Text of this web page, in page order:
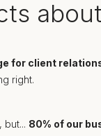
for client
right.
80% of our